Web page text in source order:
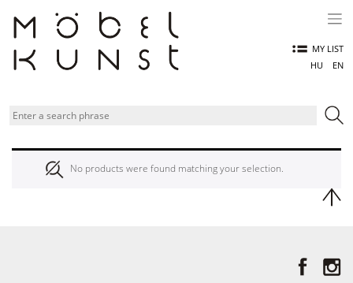
content
MY LIST
HU
EN
No products were found matching your selection.